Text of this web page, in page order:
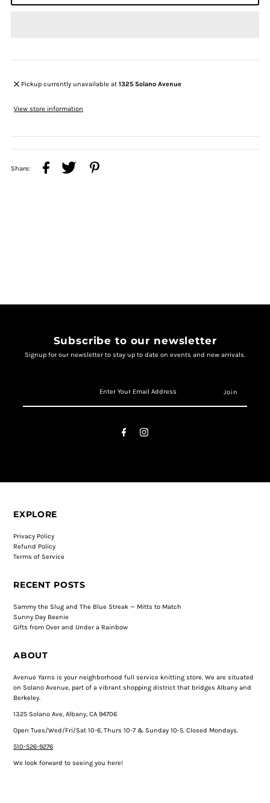
Pickup currently unavailable at 1325 Solano Avenue
View store information
Share:
Subscribe to our newsletter
Signup for our newsletter to stay up to date on events and new arrivals.
EXPLORE
Privacy Policy
Refund Policy
Terms of Service
RECENT POSTS
Sammy the Slug and The Blue Streak — Mitts to Match
Sunny Day Beenie
Gifts from Over and Under a Rainbow
ABOUT
Avenue Yarns is your neighborhood full service knitting store. We are situated
on Solano Avenue, part of a vibrant shopping district that bridges Albany and
Berkeley.
1325 Solano Ave, Albany, CA 94706
Open Tues/Wed/Fri/Sat 10-6, Thurs 10-7 & Sunday 10-5. Closed Mondays.
510-526-9276
We look forward to seeing you here!